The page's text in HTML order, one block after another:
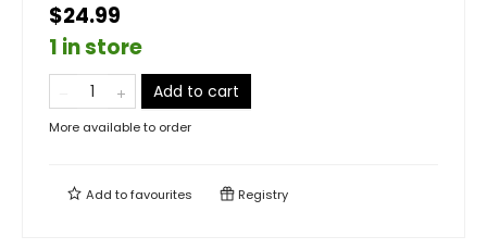
$24.99
1 in store
Add to cart
More available to order
Add tofavourites Registry